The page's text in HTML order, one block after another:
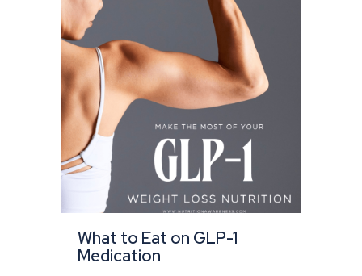
What to Eat on GLP-1
Medication